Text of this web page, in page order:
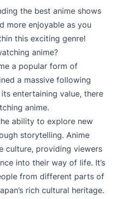
the best anime shows
more enjoyable as you
this exciting genre!
anime?
a popular form of
a massive following
entertaining value, there
anime.
ability to explore new
storytelling. Anime
culture, providing viewers
into their way of life. It’s
from different parts of
rich cultural heritage.